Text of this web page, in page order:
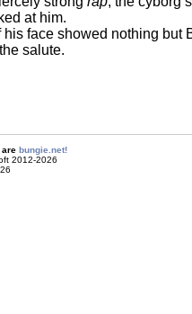
at him.
face showed nothing but
salute.
are bungie.net!
2012-2026